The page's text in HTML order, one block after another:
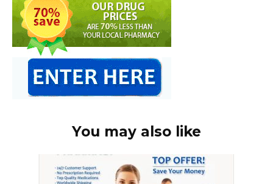
You may also like